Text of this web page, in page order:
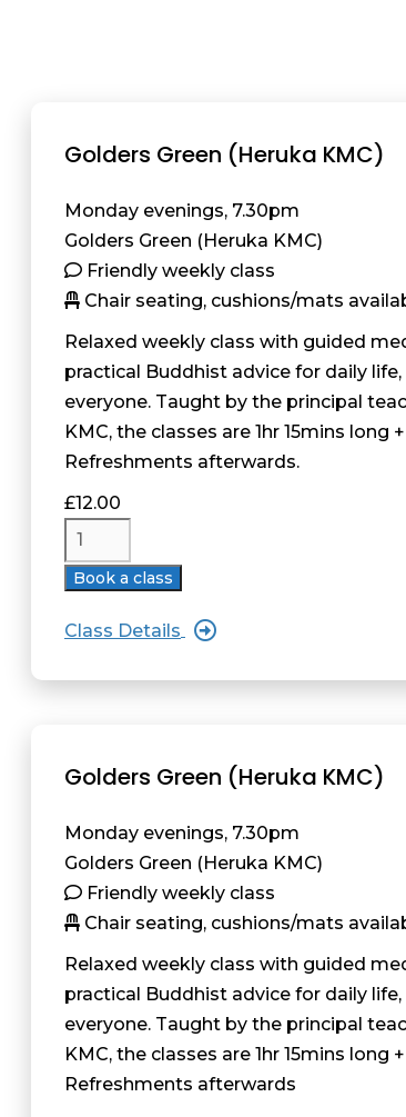
Golders Green (Heruka KMC)
Monday evenings, 7.30pm
Golders Green (Heruka KMC)
Friendly weekly class
Chair seating, cushions/mats
Relaxed weekly class with guided
practical Buddhist advice for daily
everyone. Taught by the principal
KMC, the classes are 1hr 15mins long
Refreshments afterwards.
£12.00
Book a class
Class Details
Golders Green (Heruka KMC)
Monday evenings, 7.30pm
Golders Green (Heruka KMC)
Friendly weekly class
Chair seating, cushions/mats
Relaxed weekly class with guided
practical Buddhist advice for daily
everyone. Taught by the principal
KMC, the classes are 1hr 15mins long
Refreshments afterwards